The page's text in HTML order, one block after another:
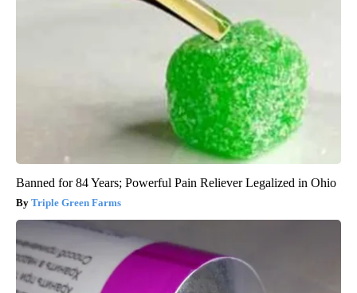
Banned for 84 Years; Powerful Pain Reliever Legalized in Ohio
Triple Green Farms